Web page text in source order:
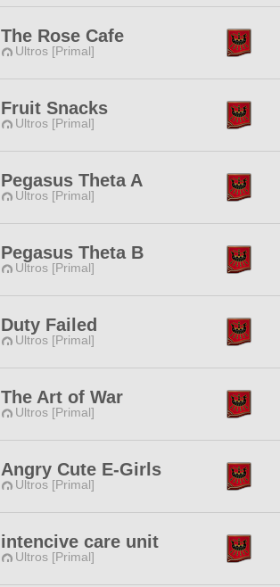
The Rose Cafe
Ultros [Primal]
Fruit Snacks
Ultros [Primal]
Pegasus Theta A
Ultros [Primal]
Pegasus Theta B
Ultros [Primal]
Duty Failed
Ultros [Primal]
The Art of War
Ultros [Primal]
Angry Cute E-Girls
Ultros [Primal]
intencive care unit
Ultros [Primal]